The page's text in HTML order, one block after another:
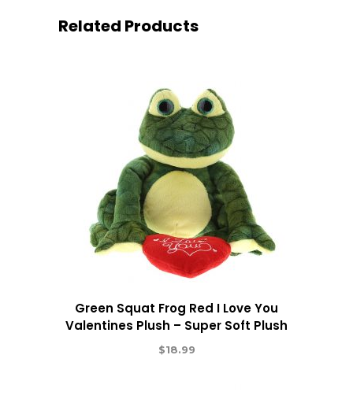
Related Products
Green Squat Frog Red I Love You
Valentines Plush – Super Soft Plush
$18.99